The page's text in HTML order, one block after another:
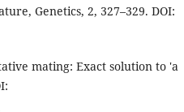
Genetics, 2, 327–329. DOI:
mating: Exact solution to 'a